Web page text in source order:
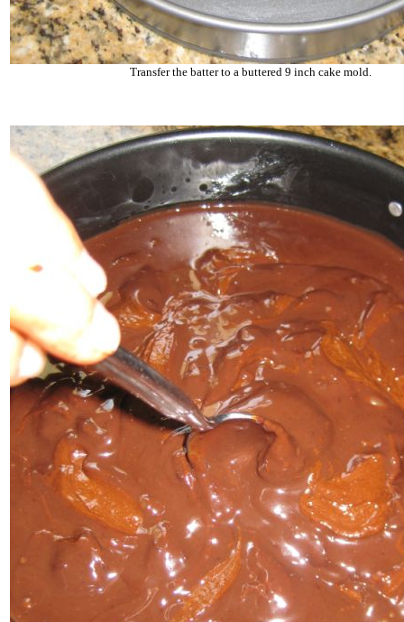
Transfer the batter to a buttered 9 inch cake mold.